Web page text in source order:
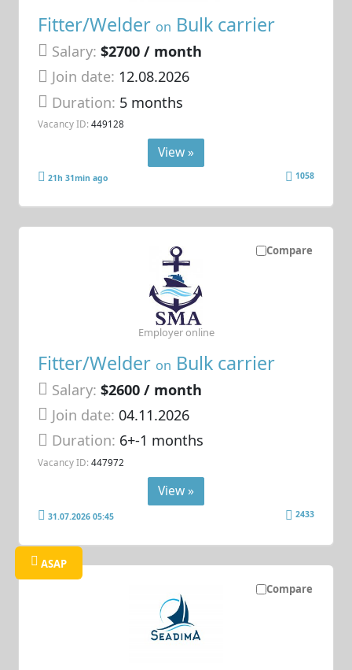
Fitter/Welder on Bulk carrier
Salary: $2700 / month
Join date: 12.08.2026
Duration: 5 months
Vacancy ID: 449128
View »
21h 31min ago 1058
Compare
Fitter/Welder on Bulk carrier
Salary: $2600 / month
Join date: 04.11.2026
Duration: 6+-1 months
Vacancy ID: 447972
Employer online
View »
31.07.2026 05:45 2433
Compare
ASAP